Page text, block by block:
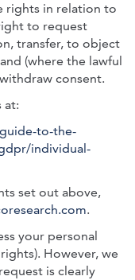
rights in relation to
to request
transfer, to object
(where the lawful
consent.
at:
to-the-
individual-
set out above,
.
your personal
However, we
is clearly